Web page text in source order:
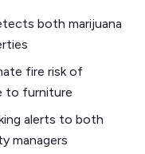
both marijuana
fire risk of
to furniture
alerts to both
managers